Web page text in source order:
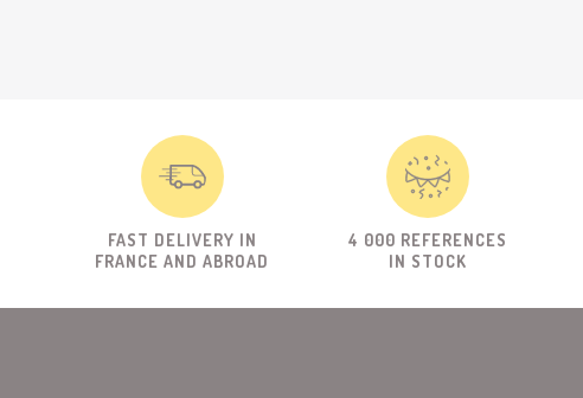
FAST DELIVERY IN
FRANCE AND ABROAD
4 000 REFERENCES
IN STOCK